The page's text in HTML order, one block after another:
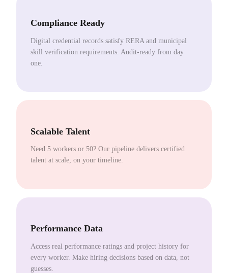
Compliance Ready
Digital credential records satisfy RERA and municipal
skill verification requirements. Audit-ready from day
one.
Scalable Talent
Need 5 workers or 50? Our pipeline delivers certified
talent at scale, on your timeline.
Performance Data
Access real performance ratings and project history for
every worker. Make hiring decisions based on data, not
guesses.